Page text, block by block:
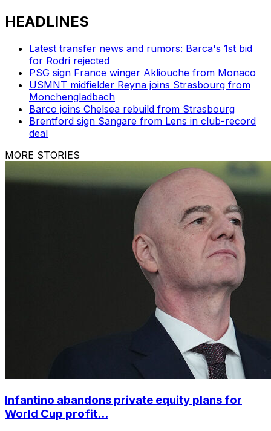
HEADLINES
Latest transfer news and rumors: Barca's 1st bid
for Rodri rejected
PSG sign France winger Akliouche from Monaco
USMNT midfielder Reyna joins Strasbourg from
Monchengladbach
Barco joins Chelsea rebuild from Strasbourg
Brentford sign Sangare from Lens in club-record
deal
MORE STORIES
Infantino abandons private equity plans for
World Cup profit...